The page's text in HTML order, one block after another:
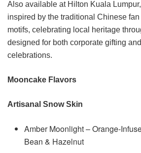
Also available at Hilton Kuala
inspired by the traditional Chinese
motifs, celebrating local heritage
designed for both corporate gifting
celebrations.
Mooncake Flavors
Artisanal Snow Skin
Amber Moonlight – Orange-
Bean & Hazelnut